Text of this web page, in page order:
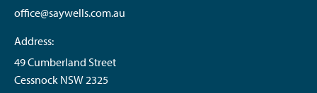
office@saywells.com.au
Address:
49 Cumberland Street
Cessnock NSW 2325